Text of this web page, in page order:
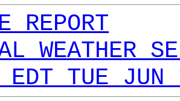
REPORT
WEATHER
EDT TUE